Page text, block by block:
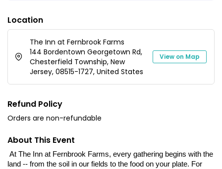
About This Event
land -- from the soil in our fields to the food on your plate. For
Location
The Inn at Fernbrook Farms
144 Bordentown Georgetown Rd,
Chesterfield Township, New
Jersey, 08515-1727, United States
View on Map
Refund Policy
Orders are non-refundable